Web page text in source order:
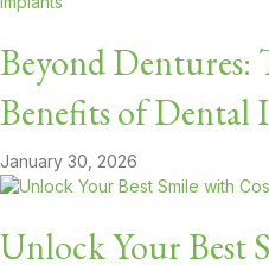
Beyond Dentures:
Benefits of Dental
January 30, 2026
Unlock Your Best